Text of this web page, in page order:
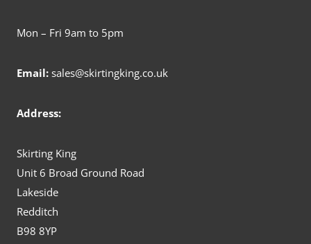
Mon – Fri 9am to 5pm
Email: sales@skirtingking.co.uk
Address:
Skirting King
Unit 6 Broad Ground Road
Lakeside
Redditch
B98 8YP